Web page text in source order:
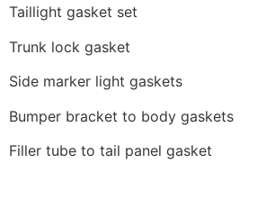
Taillight gasket set
Trunk lock gasket
Side marker light gaskets
Bumper bracket to body gaskets
Filler tube to tail panel gasket